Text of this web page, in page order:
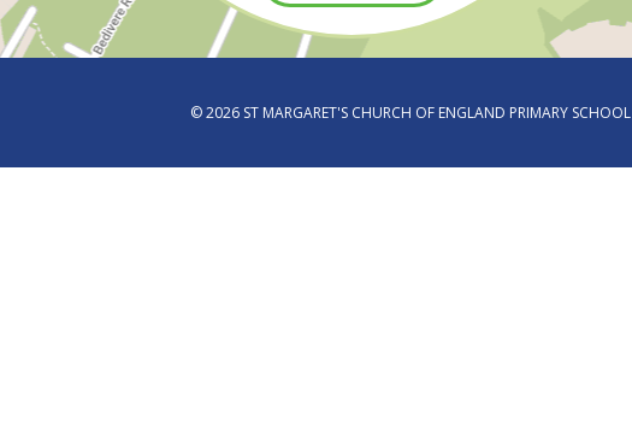
© 2026 ST MARGARET'S CHURCH OF ENGLAND PRIMARY SCHOOL